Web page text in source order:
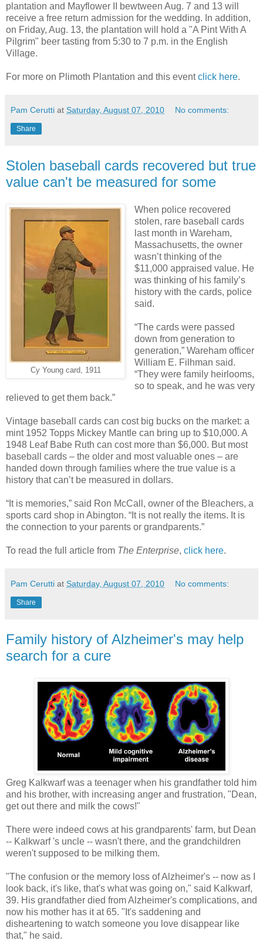
plantation and Mayflower II bewtween Aug. 7 and 13 will
receive a free return admission for the wedding. In addition,
on Friday, Aug. 13, the plantation will hold a "A Pint With A
Pilgrim" beer tasting from 5:30 to 7 p.m. in the English
Village.
For more on Plimoth Plantation and this eventclick here.
Pam Cerutti at Saturday, August 07, 2010 No comments:
Share
Stolen baseball cards recovered but true
value can't be measured for some
Cy Young card, 1911
When police recovered
stolen, rare baseball cards
last month in Wareham,
Massachusetts, the owner
wasn’t thinking of the
$11,000 appraised value. He
was thinking of his family’s
history with the cards, police
said.
“The cards were passed
down from generation to
generation,” Wareham officer
William E. Filhman said.
“They were family heirlooms,
so to speak, and he was very
relieved to get them back.”
Vintage baseball cards can cost big bucks on the market: a
mint 1952 Topps Mickey Mantle can bring up to $10,000. A
1948 Leaf Babe Ruth can cost more than $6,000. But most
baseball cards – the older and most valuable ones – are
handed down through families where the true value is a
history that can’t be measured in dollars.
“It is memories,” said Ron McCall, owner of the Bleachers, a
sports card shop in Abington. “It is not really the items. It is
the connection to your parents or grandparents.”
To read the full article from The Enterprise, click here.
Pam Cerutti at Saturday, August 07, 2010 No comments:
Share
Family history of Alzheimer's may help
search for a cure
Greg Kalkwarf was a teenager when his grandfather told him
and his brother, with increasing anger and frustration, "Dean,
get out there and milk the cows!"
There were indeed cows at his grandparents' farm, but Dean
-- Kalkwarf 's uncle -- wasn't there, and the grandchildren
weren't supposed to be milking them.
"The confusion or the memory loss of Alzheimer's -- now as I
look back, it's like, that's what was going on," said Kalkwarf,
39. His grandfather died from Alzheimer's complications, and
now his mother has it at 65. "It's saddening and
disheartening to watch someone you love disappear like
that," he said.